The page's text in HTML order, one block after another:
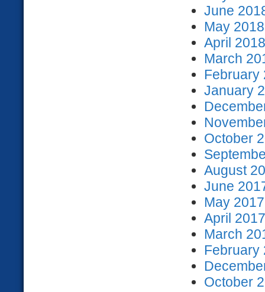
June
May
April
March
February
January
October
August
June
May
April
March
February
October